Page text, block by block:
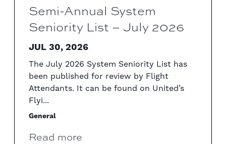
Semi-Annual System
Seniority List – July 2026
JUL 30, 2026
The July 2026 System Seniority List has
been published for review by Flight
Attendants. It can be found on United’s
Flyi...
General
Read more